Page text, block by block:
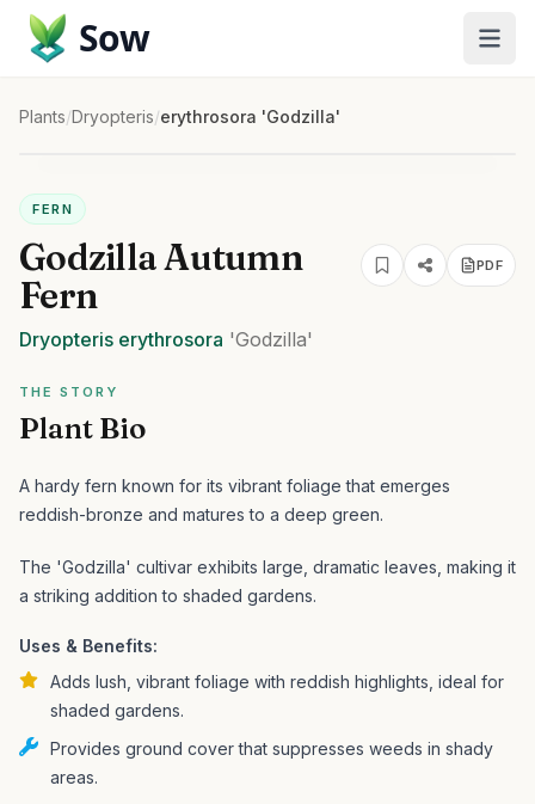
Sow
Plants/Dryopteris/erythrosora 'Godzilla'
FERN
Godzilla Autumn
Fern
PDF
Dryopteris erythrosora 'Godzilla'
THE STORY
Plant Bio
A hardy fern known for its vibrant foliage that emerges
reddish-bronze and matures to a deep green.
The 'Godzilla' cultivar exhibits large, dramatic leaves, making it
a striking addition to shaded gardens.
Uses & Benefits:
Adds lush, vibrant foliage with reddish highlights, ideal for
shaded gardens.
Provides ground cover that suppresses weeds in shady
areas.